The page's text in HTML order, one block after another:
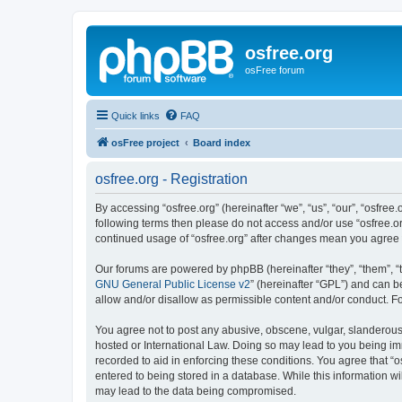
osfree.org
osFree forum
Quick links FAQ
osFree project Board index
osfree.org - Registration
By accessing “osfree.org” (hereinafter “we”, “us”, “our”,
following terms then please do not access and/or use
continued usage of “osfree.org” after changes mean you
Our forums are powered by phpBB (hereinafter “they”, “them”,
GNU General Public License v2” (hereinafter “GPL”) and can
allow and/or disallow as permissible content and/or conduct.
You agree not to post any abusive, obscene, vulgar,
hosted or International Law. Doing so may lead to you being
recorded to aid in enforcing these conditions. You agree that
entered to being stored in a database. While this information
may lead to the data being compromised.